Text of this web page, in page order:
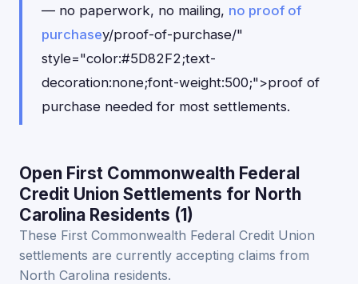
— no paperwork, no mailing, no proof of
purchasey/proof-of-purchase/"
style="color:#5D82F2;text-
decoration:none;font-weight:500;">proof of
purchase needed for most settlements.
Open First Commonwealth Federal
Credit Union Settlements for North
Carolina Residents (1)
These First Commonwealth Federal Credit Union
settlements are currently accepting claims from
North Carolina residents.